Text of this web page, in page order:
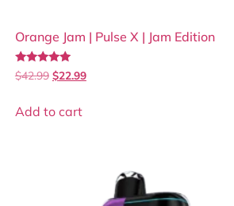
Orange Jam | Pulse X | Jam Edition
Rated
4.90
$42.99 $22.99
Add to cart